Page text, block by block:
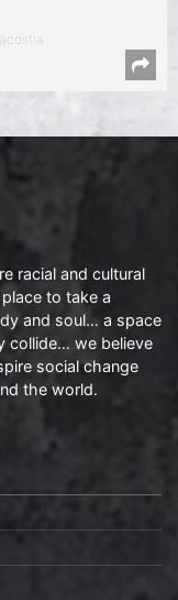
racial and cultural
to take a
and soul… a space
collide… we believe
social change
the world.